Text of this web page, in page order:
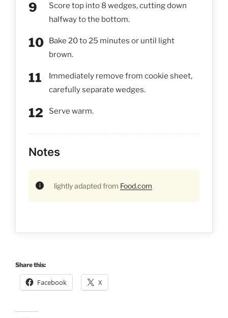
Score top into 8 wedges, cutting down
halfway to the bottom.
Bake 20 to 25 minutes or until light
brown.
Immediately remove from cookie sheet,
carefully separate wedges.
Serve warm.
Notes
lightly adapted from Food.com
Share this:
Facebook X